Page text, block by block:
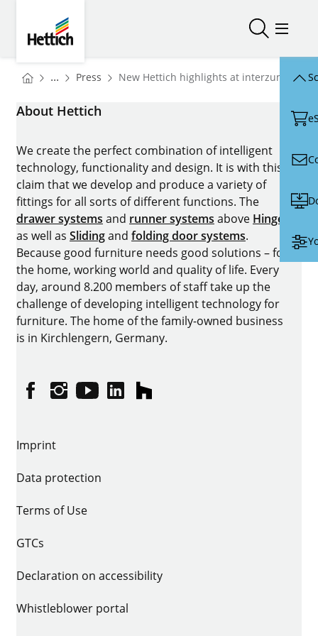
Open/Open/
You are here:
Homepage
... Press Homepage
New Hettich highlights at interzum 2025
About Hettich
We create the perfect combination of intelligent
technology, functionality and design. It is with this
claim that we develop and produce a variety of
fittings for all sorts of different functions. The
drawer systems and runner systems above Hinges
as well as Slidingand folding door systems.
Because good furniture needs good solutions – for
the home, working world and quality of life. Every
day, around 8.200 members of staff take up the
challenge of developing intelligent technology for
furniture. The home of the family-owned business
is in Kirchlengern, Germany.
FacebookInstagram
YouTubelinkedinhouzz
Imprint
Data protection
Terms of Use
GTCs
Declaration on accessibility
Whistleblower portal